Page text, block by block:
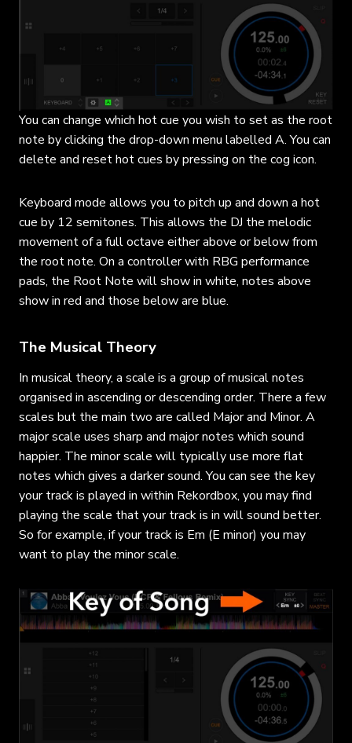
You can change which hot cue you wish to set as the root
note by clicking the drop-down menu labelled A. You can
delete and reset hot cues by pressing on the cog icon.
Keyboard mode allows you to pitch up and down a hot
cue by 12 semitones. This allows the DJ the melodic
movement of a full octave either above or below from
the root note. On a controller with RBG performance
pads, the Root Note will show in white, notes above
show in red and those below are blue.
The Musical Theory
In musical theory, a scale is a group of musical notes
organised in ascending or descending order. There a few
scales but the main two are called Major and Minor. A
major scale uses sharp and major notes which sound
happier. The minor scale will typically use more flat
notes which gives a darker sound. You can see the key
your track is played in within Rekordbox, you may find
playing the scale that your track is in will sound better.
So for example, if your track is Em (E minor) you may
want to play the minor scale.